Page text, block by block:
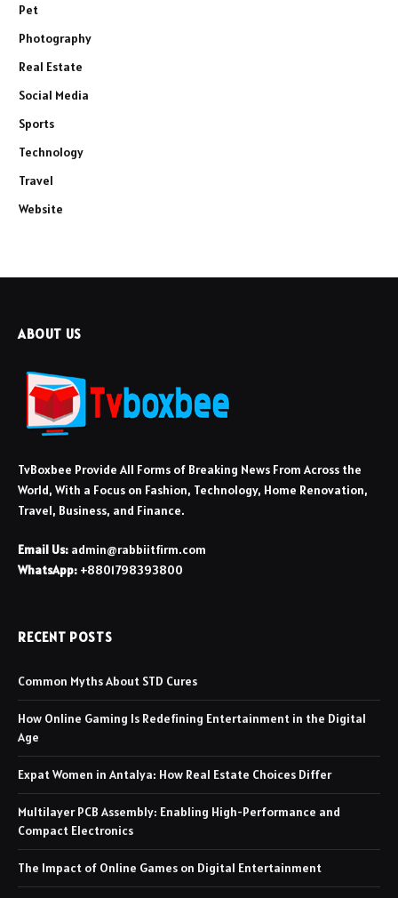
Pet
Photography
Real Estate
Social Media
Sports
Technology
Travel
Website
ABOUT US
TvBoxbee Provide All Forms of Breaking News From Across the
World, With a Focus on Fashion, Technology, Home Renovation,
Travel, Business, and Finance.
Email Us: admin@rabbiitfirm.com
WhatsApp: +8801798393800
RECENT POSTS
Common Myths About STD Cures
How Online Gaming Is Redefining Entertainment in the Digital
Age
Expat Women in Antalya: How Real Estate Choices Differ
Multilayer PCB Assembly: Enabling High-Performance and
Compact Electronics
The Impact of Online Games on Digital Entertainment